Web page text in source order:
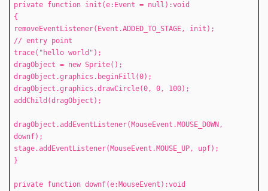
private function init(e:Event = null):void
{
removeEventListener(Event.ADDED_TO_STAGE, init);
// entry point
trace("hello world");
dragObject = new Sprite();
dragObject.graphics.beginFill(0);
dragObject.graphics.drawCircle(0, 0, 100);
addChild(dragObject);
dragObject.addEventListener(MouseEvent.MOUSE_DOWN,
downf);
stage.addEventListener(MouseEvent.MOUSE_UP, upf);
}
private function downf(e:MouseEvent):void